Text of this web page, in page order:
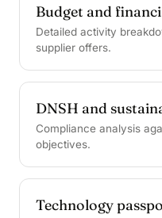
Budget and
Detailed activity
supplier offers.
DNSH and
Compliance analysis
objectives.
Technology